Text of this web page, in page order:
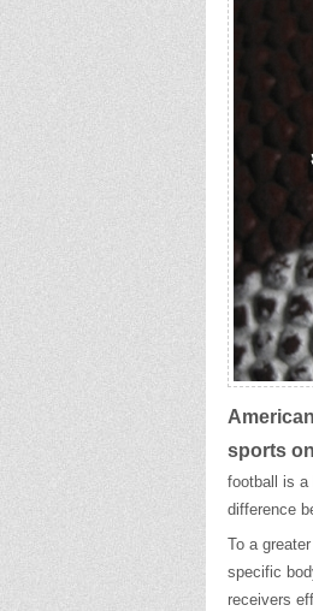
sports
football is a
difference
To a
specific
receivers